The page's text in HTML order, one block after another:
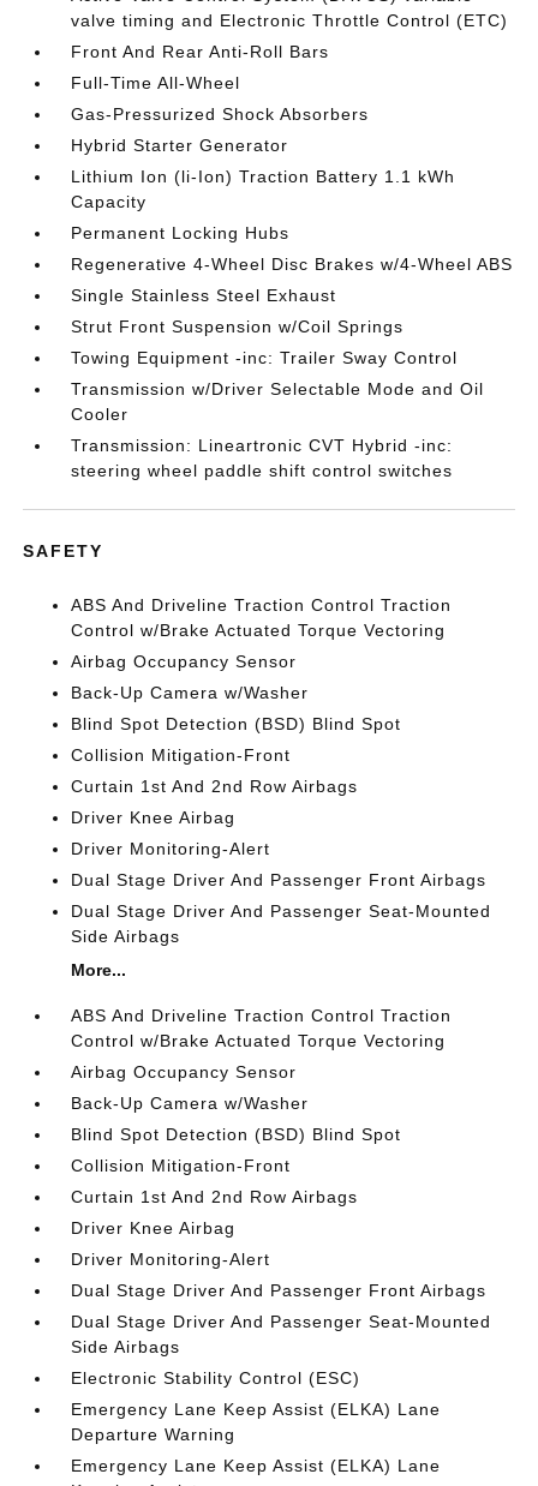
valve timing and Electronic Throttle Control (ETC)
Front And Rear Anti-Roll Bars
Full-Time All-Wheel
Gas-Pressurized Shock Absorbers
Hybrid Starter Generator
Lithium Ion (li-Ion) Traction Battery 1.1 kWh
Capacity
Permanent Locking Hubs
Regenerative 4-Wheel Disc Brakes w/4-Wheel ABS
Single Stainless Steel Exhaust
Strut Front Suspension w/Coil Springs
Towing Equipment -inc: Trailer Sway Control
Transmission w/Driver Selectable Mode and Oil
Cooler
Transmission: Lineartronic CVT Hybrid -inc:
steering wheel paddle shift control switches
SAFETY
ABS And Driveline Traction Control Traction
Control w/Brake Actuated Torque Vectoring
Airbag Occupancy Sensor
Back-Up Camera w/Washer
Blind Spot Detection (BSD) Blind Spot
Collision Mitigation-Front
Curtain 1st And 2nd Row Airbags
Driver Knee Airbag
Driver Monitoring-Alert
Dual Stage Driver And Passenger Front Airbags
Dual Stage Driver And Passenger Seat-Mounted
Side Airbags
More...
ABS And Driveline Traction Control Traction
Control w/Brake Actuated Torque Vectoring
Airbag Occupancy Sensor
Back-Up Camera w/Washer
Blind Spot Detection (BSD) Blind Spot
Collision Mitigation-Front
Curtain 1st And 2nd Row Airbags
Driver Knee Airbag
Driver Monitoring-Alert
Dual Stage Driver And Passenger Front Airbags
Dual Stage Driver And Passenger Seat-Mounted
Side Airbags
Electronic Stability Control (ESC)
Emergency Lane Keep Assist (ELKA) Lane
Departure Warning
Emergency Lane Keep Assist (ELKA) Lane